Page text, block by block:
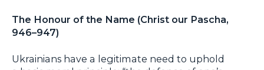
The Honour of the Name (Christ our Pascha,
946–947)
Ukrainians have a legitimate need to uphold